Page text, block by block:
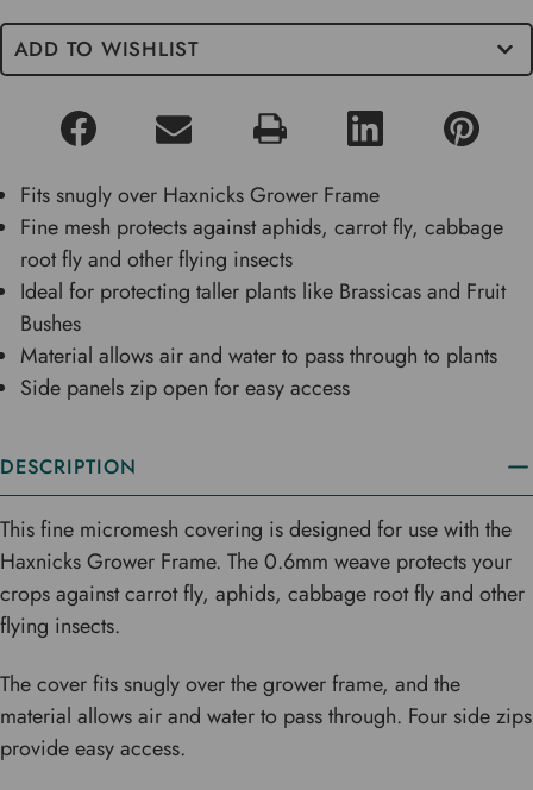
ADD TO WISHLIST
Fits snugly over Haxnicks Grower Frame
Fine mesh protects against aphids, carrot fly, cabbage
root fly and other flying insects
Ideal for protecting taller plants like Brassicas and Fruit
Bushes
Material allows air and water to pass through to plants
Side panels zip open for easy access
DESCRIPTION
This fine micromesh covering is designed for use with the
Haxnicks Grower Frame. The 0.6mm weave protects your
crops against carrot fly, aphids, cabbage root fly and other
flying insects.
The cover fits snugly over the grower frame, and the
material allows air and water to pass through. Four side zips
provide easy access.